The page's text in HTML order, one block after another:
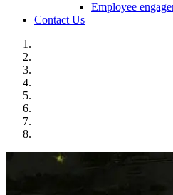
Employee
Contact Us